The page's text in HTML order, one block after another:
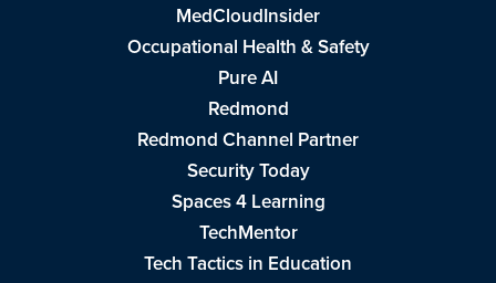
MedCloudInsider
Occupational Health & Safety
Pure AI
Redmond
Redmond Channel Partner
Security Today
Spaces 4 Learning
TechMentor
Tech Tactics in Education